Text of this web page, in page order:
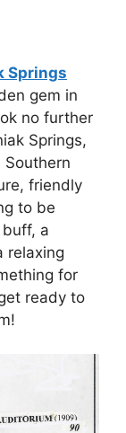
Springs
gem in
no further
Springs,
friendly
to be
buff, a
relaxing
for
ready to